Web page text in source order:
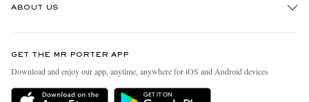
Delivery
ABOUT US
People & Planet
Sustainability Strategy
GET THE MR PORTER APP
Download and enjoy our app, anytime, anywhere for iOS and Android devices